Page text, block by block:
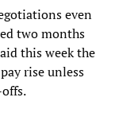
even
two months
this week the
rise unless